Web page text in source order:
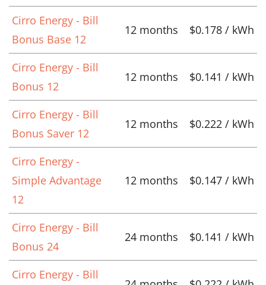
Cirro Energy - Bill
Bonus Base 12
12 months $0.178 / kWh
Cirro Energy - Bill
Bonus 12
12 months $0.141 / kWh
Cirro Energy - Bill
Bonus Saver 12
12 months $0.222 / kWh
Cirro Energy -
Simple Advantage
12
12 months $0.147 / kWh
Cirro Energy - Bill
Bonus 24
24 months $0.141 / kWh
Cirro Energy - Bill